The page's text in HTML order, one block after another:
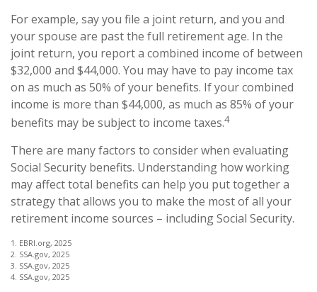
For example, say you file a joint return, and you and
your spouse are past the full retirement age. In the
joint return, you report a combined income of between
$32,000 and $44,000. You may have to pay income tax
on as much as 50% of your benefits. If your combined
income is more than $44,000, as much as 85% of your
benefits may be subject to income taxes.4
There are many factors to consider when evaluating
Social Security benefits. Understanding how working
may affect total benefits can help you put together a
strategy that allows you to make the most of all your
retirement income sources – including Social Security.
1. EBRI.org, 2025
2. SSA.gov, 2025
3. SSA.gov, 2025
4. SSA.gov, 2025